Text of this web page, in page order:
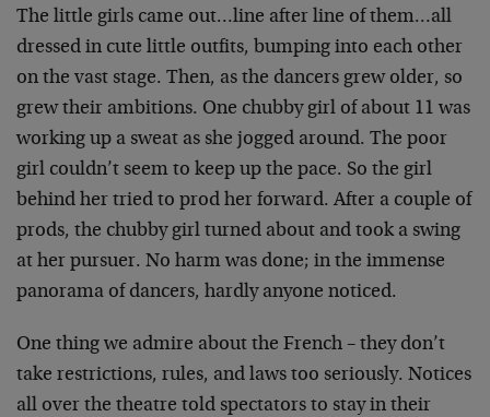
The little girls came out…line after line of them…all
dressed in cute little outfits, bumping into each other
on the vast stage. Then, as the dancers grew older, so
grew their ambitions. One chubby girl of about 11 was
working up a sweat as she jogged around. The poor
girl couldn’t seem to keep up the pace. So the girl
behind her tried to prod her forward. After a couple of
prods, the chubby girl turned about and took a swing
at her pursuer. No harm was done; in the immense
panorama of dancers, hardly anyone noticed.
One thing we admire about the French – they don’t
take restrictions, rules, and laws too seriously. Notices
all over the theatre told spectators to stay in their